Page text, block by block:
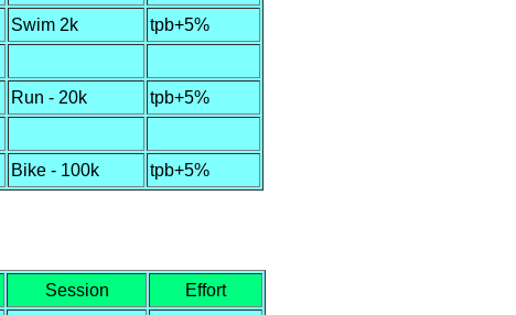
Swim 2k
tpb+5%
Run - 20k
tpb+5%
Bike - 100k tpb+5%
Session
Effort